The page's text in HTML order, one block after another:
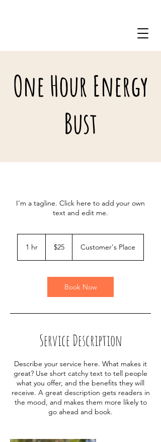
One Hour Energy
Bust
I'm a tagline. Click here to add your own
text and edit me.
1 hr
dollars
$25 Customer's Place
Book Now
Service Description
Describe your service here. What makes it
great? Use short catchy text to tell people
what you offer, and the benefits they will
receive. A great description gets readers in
the mood, and makes them more likely to
go ahead and book.